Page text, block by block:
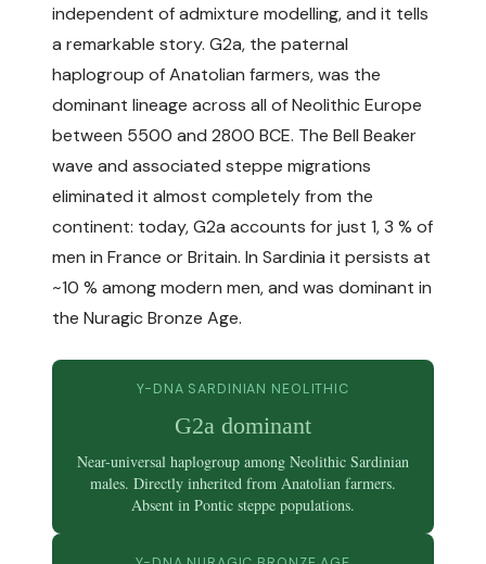
independent of admixture modelling, and it tells
a remarkable story. G2a, the paternal
haplogroup of Anatolian farmers, was the
dominant lineage across all of Neolithic Europe
between 5500 and 2800 BCE. The Bell Beaker
wave and associated steppe migrations
eliminated it almost completely from the
continent: today, G2a accounts for just 1, 3 % of
men in France or Britain. In Sardinia it persists at
~10 % among modern men, and was dominant in
the Nuragic Bronze Age.
Y-DNA SARDINIAN NEOLITHIC
G2a dominant
Near-universal haplogroup among Neolithic Sardinian
males. Directly inherited from Anatolian farmers.
Absent in Pontic steppe populations.